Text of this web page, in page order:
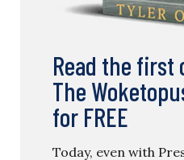
Read the first
The
for FREE
Today, even with